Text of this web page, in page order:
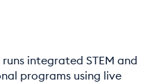
integrated STEM and
programs using live